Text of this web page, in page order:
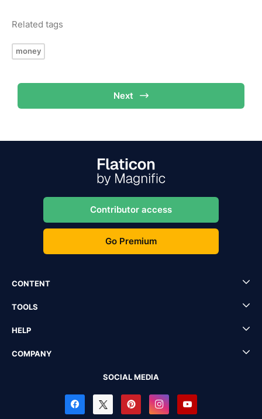
Related tags
money
Next
Contributor access
Go Premium
CONTENT
TOOLS
HELP
COMPANY
SOCIAL MEDIA